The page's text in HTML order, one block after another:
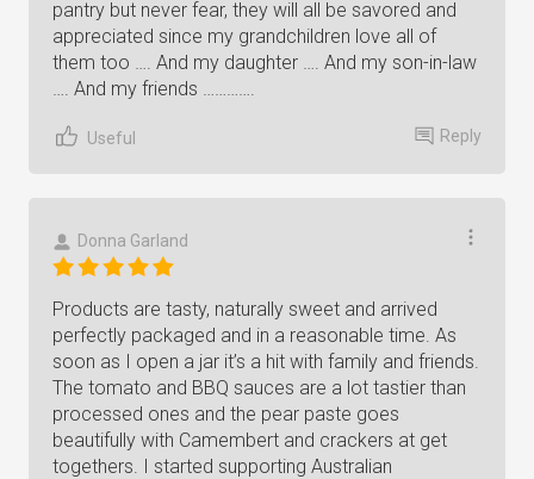
pantry but never fear, they will all be savored and
appreciated since my grandchildren love all of
them too …. And my daughter …. And my son-in-law
…. And my friends ………….
Useful Reply
Donna Garland
Products are tasty, naturally sweet and arrived
perfectly packaged and in a reasonable time. As
soon as I open a jar it’s a hit with family and friends.
The tomato and BBQ sauces are a lot tastier than
processed ones and the pear paste goes
beautifully with Camembert and crackers at get
togethers. I started supporting Australian